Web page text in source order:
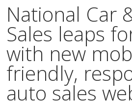
National Car
Sales leaps
with new
friendly,
auto sales
North Vancouver
Vancouver Recent
Vancouver Price
USED
Recent Arrivals
Recent Price
Courtenay